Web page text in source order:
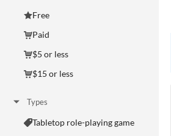
Free
Paid
$5 or less
$15 or less
Types
Tabletop role-playing game